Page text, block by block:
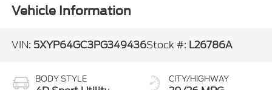
Vehicle Information
VIN: 5XYP64GC3PG349436Stock #: L26786A
BODY STYLE CITY/HIGHWAY